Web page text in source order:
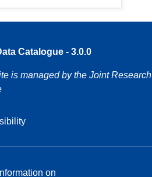
Catalogue - 3.0.0
is managed by the Joint Research
on